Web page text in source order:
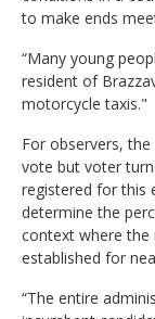
to make ends
“Many young
resident of
motorcycle taxis."
For observers,
vote but voter
registered for this
determine the
context where the
established for
“The entire